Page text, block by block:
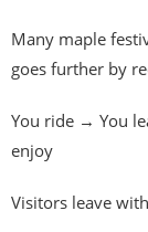
Many maple
goes further by
You ride → You
enjoy
Visitors leave